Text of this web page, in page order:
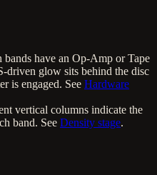
have an Op-Amp or Tape
driven glow sits behind the disc
is engaged. See Hardware
vertical columns indicate the
band. See Density stage.